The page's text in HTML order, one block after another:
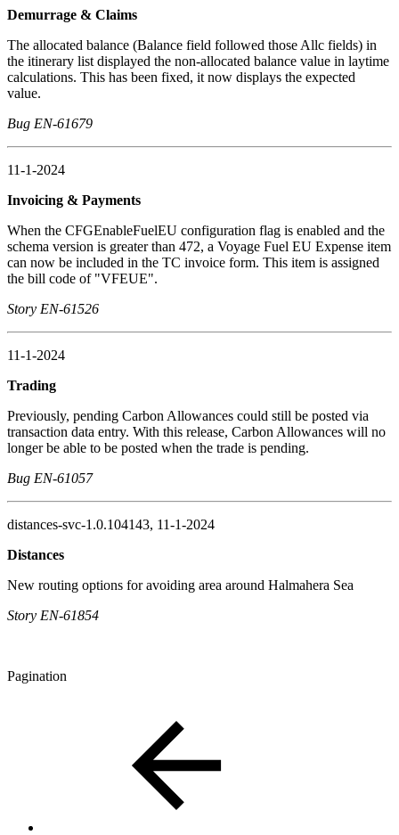
Demurrage & Claims
The allocated balance (Balance field followed those Allc fields) in
the itinerary list displayed the non-allocated balance value in laytime
calculations. This has been fixed, it now displays the expected
value.
Bug EN-61679
11-1-2024
Invoicing & Payments
When the CFGEnableFuelEU configuration flag is enabled and the
schema version is greater than 472, a Voyage Fuel EU Expense item
can now be included in the TC invoice form. This item is assigned
the bill code of "VFEUE".
Story EN-61526
11-1-2024
Trading
Previously, pending Carbon Allowances could still be posted via
transaction data entry. With this release, Carbon Allowances will no
longer be able to be posted when the trade is pending.
Bug EN-61057
distances-svc-1.0.104143, 11-1-2024
Distances
New routing options for avoiding area around Halmahera Sea
Story EN-61854
Pagination